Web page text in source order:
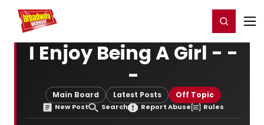
Home For You Register/Login
I Enjoy Being A Girl - -
-
Main Board Latest Posts Off Topic
New Post Search Report Abuse Rules